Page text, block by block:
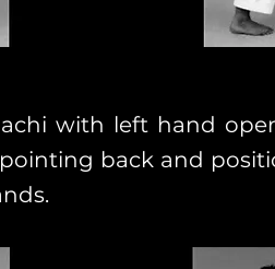
with left hand
back and